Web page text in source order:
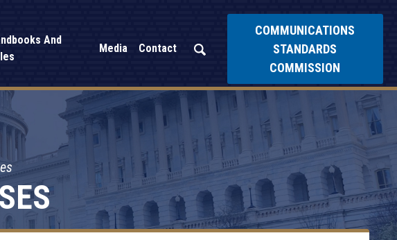
And
Media Contact
COMMUNICATIONS
STANDARDS
COMMISSION